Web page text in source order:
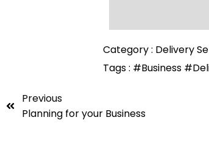
Category : Delivery
Tags : #Business
Previous
Planning for your Business